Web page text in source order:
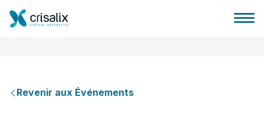
Revenir aux Événements